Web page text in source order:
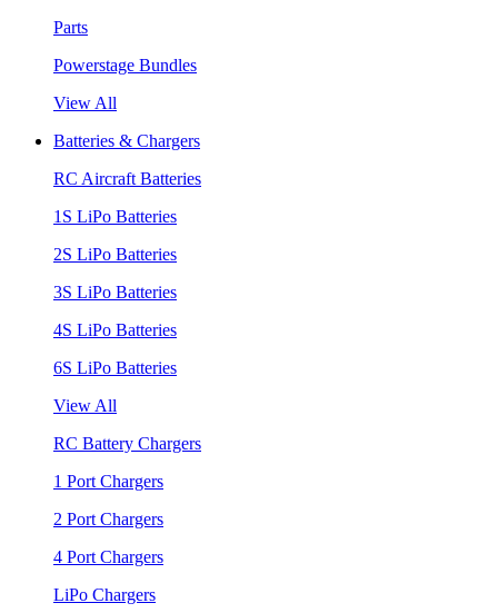
Parts
Powerstage Bundles
View All
Batteries & Chargers
RC Aircraft Batteries
1S LiPo Batteries
2S LiPo Batteries
3S LiPo Batteries
4S LiPo Batteries
6S LiPo Batteries
View All
RC Battery Chargers
1 Port Chargers
2 Port Chargers
4 Port Chargers
LiPo Chargers